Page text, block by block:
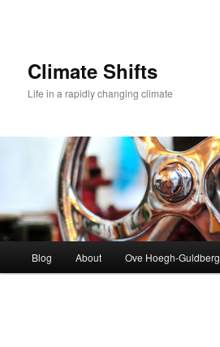
Climate Shifts
Life in a rapidly changing climate
Blog About Ove Hoegh-Guldberg